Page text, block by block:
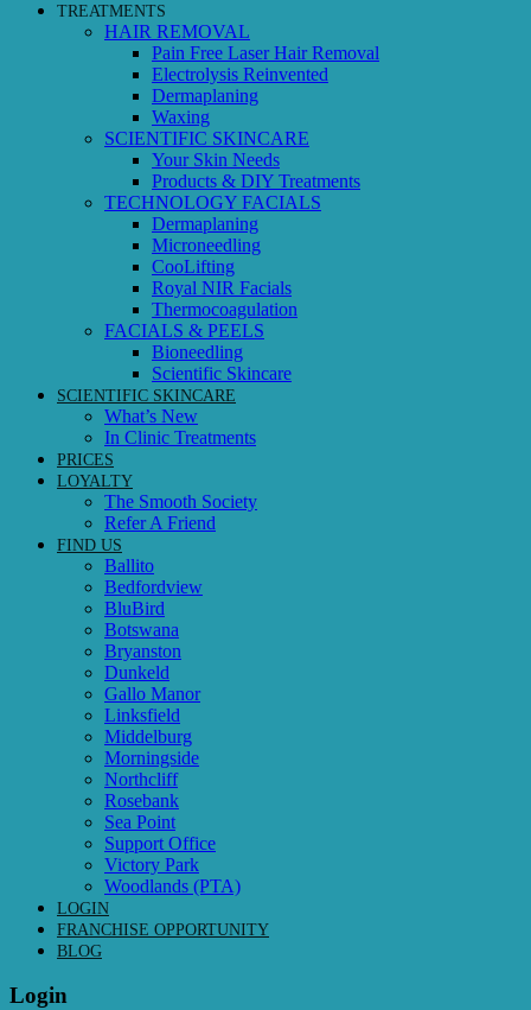
TREATMENTS
HAIR REMOVAL
Pain Free Laser Hair Removal
Electrolysis Reinvented
Dermaplaning
Waxing
SCIENTIFIC SKINCARE
Your Skin Needs
Products & DIY Treatments
TECHNOLOGY FACIALS
Dermaplaning
Microneedling
CooLifting
Royal NIR Facials
Thermocoagulation
FACIALS & PEELS
Bioneedling
Scientific Skincare
SCIENTIFIC SKINCARE
What’s New
In Clinic Treatments
PRICES
LOYALTY
The Smooth Society
Refer A Friend
FIND US
Ballito
Bedfordview
BluBird
Botswana
Bryanston
Dunkeld
Gallo Manor
Linksfield
Middelburg
Morningside
Northcliff
Rosebank
Sea Point
Support Office
Victory Park
Woodlands (PTA)
LOGIN
FRANCHISE OPPORTUNITY
BLOG
Login